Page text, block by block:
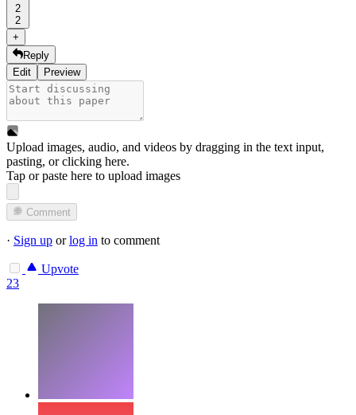
2
2
+
Reply
Edit
Preview
Upload images, audio, and videos by dragging in the text input,
pasting, orclicking here.
Tap or paste here to upload images
Comment
· Sign up orlog in to comment
Upvote
23